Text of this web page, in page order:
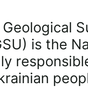
is the